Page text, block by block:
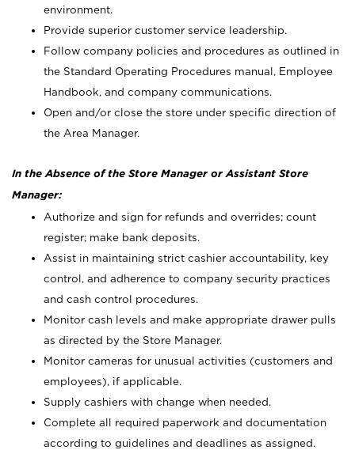
environment.
Provide superior customer service leadership.
Follow company policies and procedures as outlined in
the Standard Operating Procedures manual, Employee
Handbook, and company communications.
Open and/or close the store under specific direction of
the Area Manager.
In the Absence of the Store Manager or Assistant Store
Manager:
Authorize and sign for refunds and overrides; count
register; make bank deposits.
Assist in maintaining strict cashier accountability, key
control, and adherence to company security practices
and cash control procedures.
Monitor cash levels and make appropriate drawer pulls
as directed by the Store Manager.
Monitor cameras for unusual activities (customers and
employees), if applicable.
Supply cashiers with change when needed.
Complete all required paperwork and documentation
according to guidelines and deadlines as assigned.